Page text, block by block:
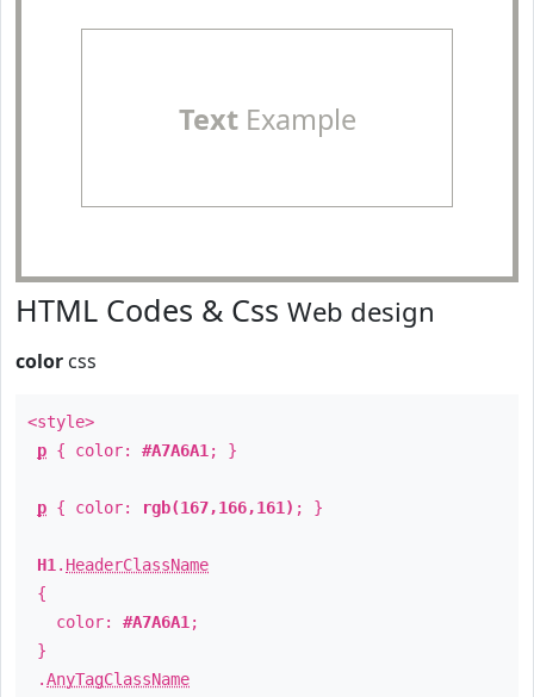
TextExample
HTML Codes & Css Web design
color css
<style>
p { color: #A7A6A1 ; }
p { color: rgb(167,166,161) ; }
H1 . HeaderClassName
{
color: #A7A6A1 ;
}
.AnyTagClassName